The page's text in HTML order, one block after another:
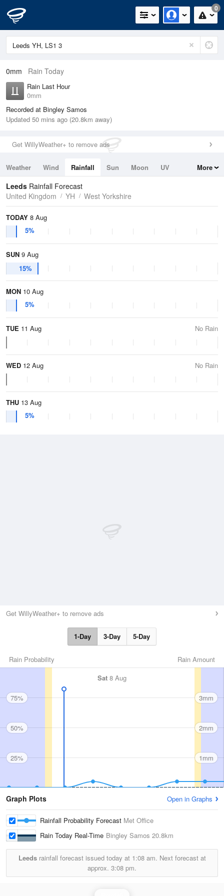
0
0mm Rain Today
Rain Last Hour
0mm
Recorded at Bingley Samos
Updated 50 mins ago (20.8km away)
Get WillyWeather+ to remove ads
Weather Wind Rainfall Sun Moon
UV
Tides
Swell
More
Leeds Rainfall Forecast
United Kingdom
YH West Yorkshire
TODAY 8 Aug
5%
SUN 9 Aug
15%
MON 10 Aug
5%
TUE 11 Aug No Rain
WED 12 Aug No Rain
THU 13 Aug
5%
Get WillyWeather+ to remove ads
1-Day 3-Day 5-Day
Rain Amount
Rain Probability
Sat 8 Aug
75%
50%
25%
3mm
2mm
1mm
Graph Plots Open in Graphs
Rainfall Probability Forecast Met Office
Rain Today Real-Time Bingley Samos 20.8km
Leedsrainfall forecast issued today at 1:08 am. Next forecast at
approx. 3:08 pm.